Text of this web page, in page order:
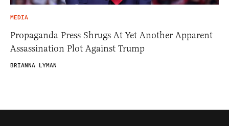
MEDIA
Propaganda Press Shrugs At Yet Another Apparent
Assassination Plot Against Trump
BRIANNA LYMAN